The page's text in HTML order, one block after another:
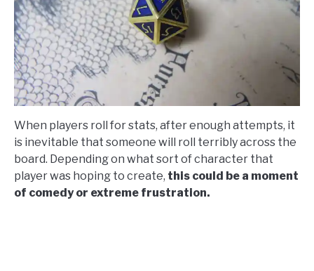
When players roll for stats, after enough attempts, it
is inevitable that someone will roll terribly across the
board. Depending on what sort of character that
player was hoping to create, this could be a moment
of comedy or extreme frustration.